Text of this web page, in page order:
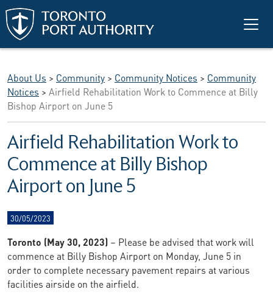
Skip to main content
About Us > Community > Community Notices > Community
Notices > Airfield Rehabilitation Work to Commence at Billy
Bishop Airport on June 5
Airfield Rehabilitation Work to
Commence at Billy Bishop
Airport on June 5
30/05/2023
Toronto (May 30, 2023) – Please be advised that work will
commence at Billy Bishop Airport on Monday, June 5 in
order to complete necessary pavement repairs at various
facilities airside on the airfield.